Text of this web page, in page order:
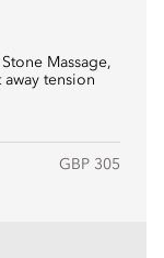
Massage,
tension
GBP 305